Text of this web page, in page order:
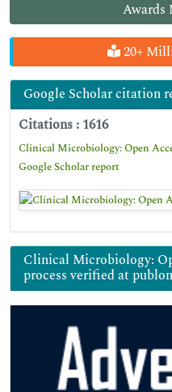
Awards
20+
Google Scholar citation
Citations : 1616
Clinical Microbiology: Open
Google Scholar report
Clinical Microbiology:
process verified at